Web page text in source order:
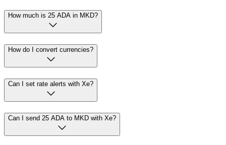
How much is 25 ADA in MKD?
How do I convert currencies?
Can I set rate alerts with Xe?
Can I send 25 ADA to MKD with Xe?